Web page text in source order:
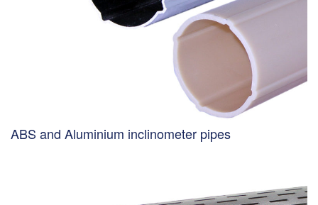
ABS and Aluminium inclinometer pipes